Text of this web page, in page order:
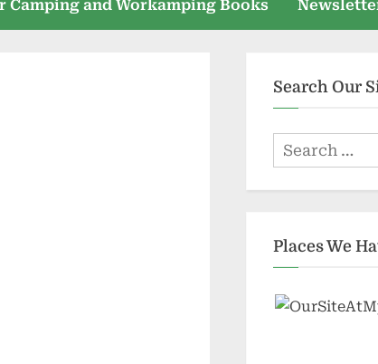
Camping and Workamping Books
Search Our
Search
for:
Places We